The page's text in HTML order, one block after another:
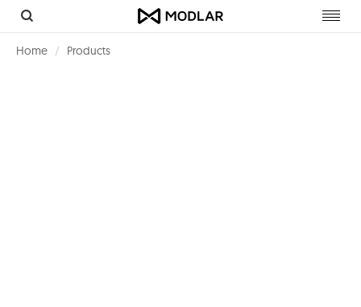
Home Products